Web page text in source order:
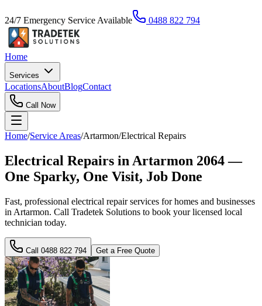
24/7 Emergency Service Available 0488 822 794
Home
Services
LocationsAboutBlogContact
Call Now
Home/Service Areas/Artarmon/Electrical Repairs
Electrical Repairs in Artarmon 2064 —
One Sparky, One Visit, Job Done
Fast, professional electrical repair services for homes and businesses
in Artarmon. Call Tradetek Solutions to book your licensed local
technician today.
Call 0488 822 794 Get a Free Quote